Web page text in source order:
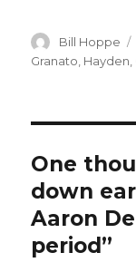
Author
Bill Hoppe
Granato Hayden
One
down
Aaron
period”